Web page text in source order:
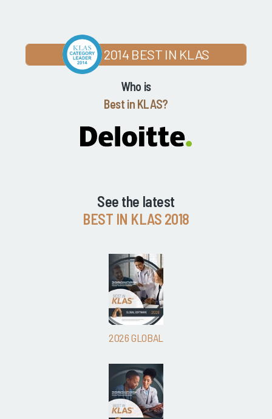
2014 BEST IN KLAS
Who is
Best in KLAS?
See the latest
BEST IN KLAS 2018
2026 GLOBAL